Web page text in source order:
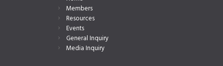
Members
Resources
Events
General Inquiry
Media Inquiry